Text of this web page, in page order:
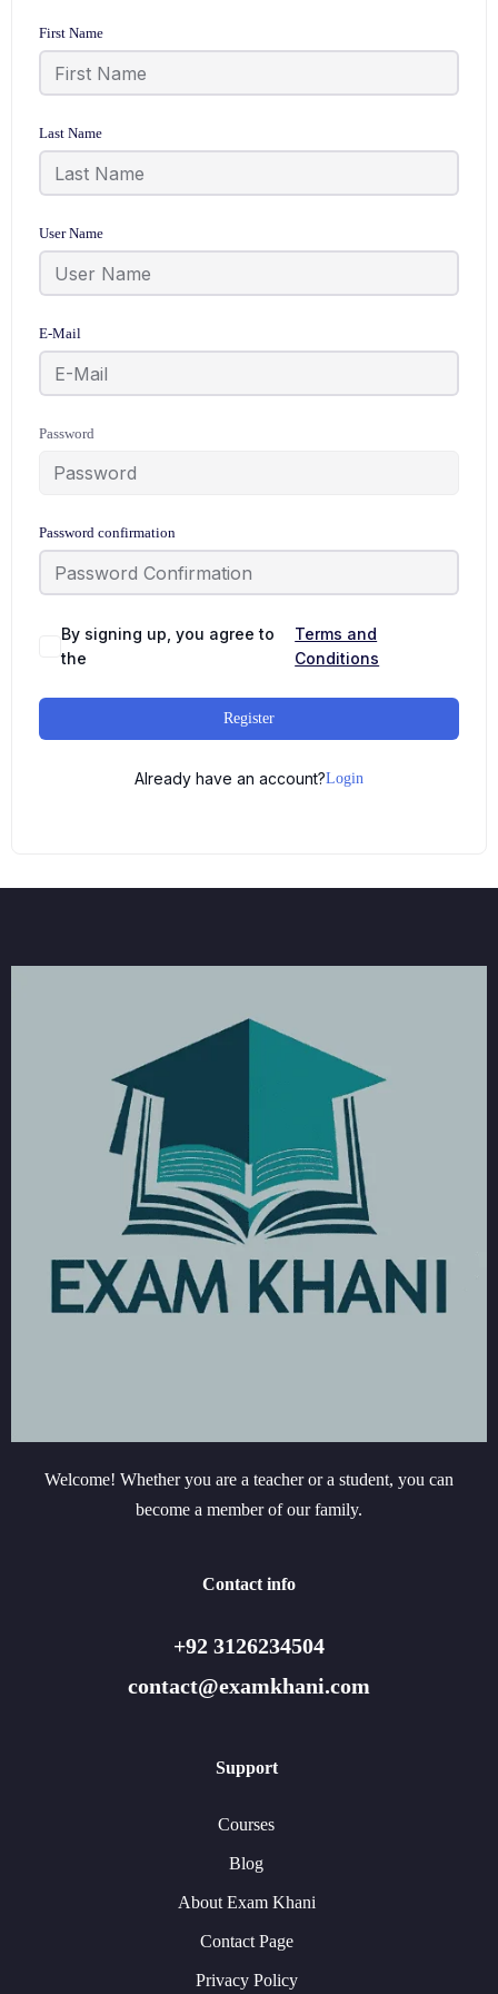
First Name
Last Name
User Name
E-Mail
Password
Password confirmation
By signing up, you agree to
the
Terms and
Conditions
Register
Already have an account?Login
Welcome! Whether you are a teacher or a student, you can
become a member of our family.
Contact info
+92 3126234504
contact@examkhani.com
Support
Courses
Blog
About Exam Khani
Contact Page
Privacy Policy